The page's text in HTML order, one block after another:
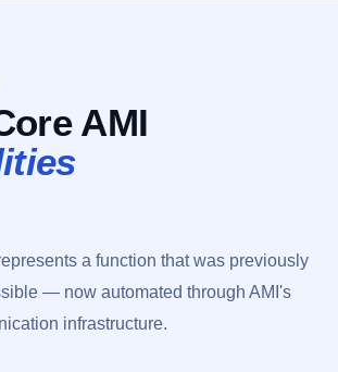
AMI
a function that was previously
— now automated through AMI's
infrastructure.